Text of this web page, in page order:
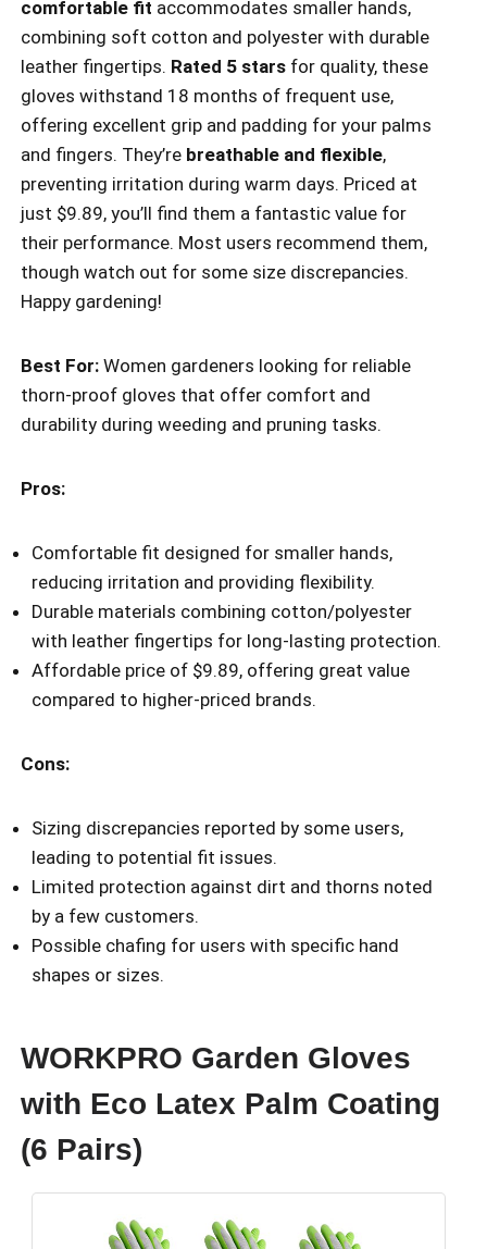
comfortable fit accommodates smaller hands,
combining soft cotton and polyester with durable
leather fingertips. Rated 5 stars for quality, these
gloves withstand 18 months of frequent use,
offering excellent grip and padding for your palms
and fingers. They’re breathable and flexible,
preventing irritation during warm days. Priced at
just $9.89, you’ll find them a fantastic value for
their performance. Most users recommend them,
though watch out for some size discrepancies.
Happy gardening!
Best For: Women gardeners looking for reliable
thorn-proof gloves that offer comfort and
durability during weeding and pruning tasks.
Pros:
Comfortable fit designed for smaller hands,
reducing irritation and providing flexibility.
Durable materials combining cotton/polyester
with leather fingertips for long-lasting protection.
Affordable price of $9.89, offering great value
compared to higher-priced brands.
Cons:
Sizing discrepancies reported by some users,
leading to potential fit issues.
Limited protection against dirt and thorns noted
by a few customers.
Possible chafing for users with specific hand
shapes or sizes.
WORKPRO Garden Gloves
with Eco Latex Palm Coating
(6 Pairs)